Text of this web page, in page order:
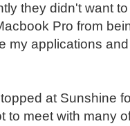
they didn't want
Pro from
my applications
at Sunshine
to meet with many